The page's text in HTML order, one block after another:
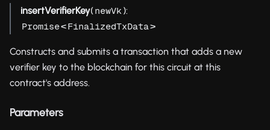
insertVerifierKey(newVk ):
Promise<FinalizedTxData>
Constructs and submits a transaction that adds a new
verifier key to the blockchain for this circuit at this
contract's address.
Parameters